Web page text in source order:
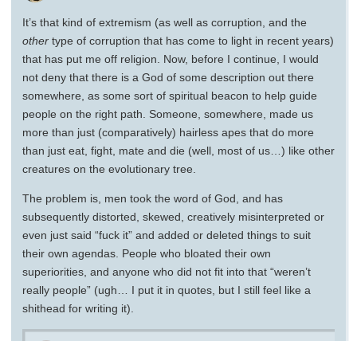
It’s that kind of extremism (as well as corruption, and the
other type of corruption that has come to light in recent years)
that has put me off religion. Now, before I continue, I would
not deny that there is a God of some description out there
somewhere, as some sort of spiritual beacon to help guide
people on the right path. Someone, somewhere, made us
more than just (comparatively) hairless apes that do more
than just eat, fight, mate and die (well, most of us…) like other
creatures on the evolutionary tree.
The problem is, men took the word of God, and has
subsequently distorted, skewed, creatively misinterpreted or
even just said “fuck it” and added or deleted things to suit
their own agendas. People who bloated their own
superiorities, and anyone who did not fit into that “weren’t
really people” (ugh… I put it in quotes, but I still feel like a
shithead for writing it).